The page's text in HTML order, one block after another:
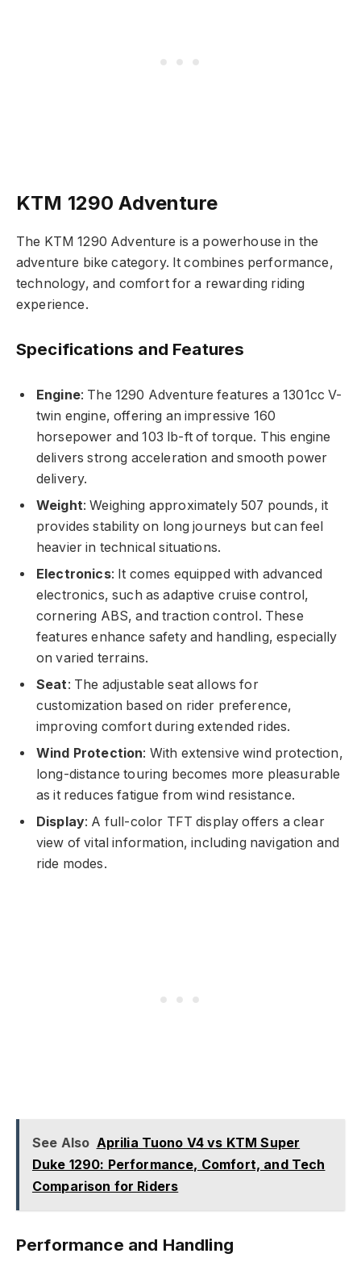
KTM 1290 Adventure
The KTM 1290 Adventure is a powerhouse in the
adventure bike category. It combines performance,
technology, and comfort for a rewarding riding
experience.
Specifications and Features
Engine: The 1290 Adventure features a 1301cc V-
twin engine, offering an impressive 160
horsepower and 103 lb-ft of torque. This engine
delivers strong acceleration and smooth power
delivery.
Weight: Weighing approximately 507 pounds, it
provides stability on long journeys but can feel
heavier in technical situations.
Electronics: It comes equipped with advanced
electronics, such as adaptive cruise control,
cornering ABS, and traction control. These
features enhance safety and handling, especially
on varied terrains.
Seat: The adjustable seat allows for
customization based on rider preference,
improving comfort during extended rides.
Wind Protection: With extensive wind protection,
long-distance touring becomes more pleasurable
as it reduces fatigue from wind resistance.
Display: A full-color TFT display offers a clear
view of vital information, including navigation and
ride modes.
See Also Aprilia Tuono V4 vs KTM Super
Duke 1290: Performance, Comfort, and Tech
Comparison for Riders
Performance and Handling